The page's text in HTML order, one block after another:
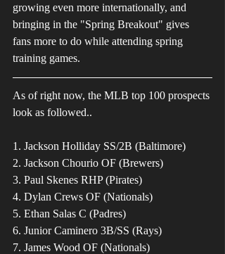
growing even more internationally, and
bringing in the "Spring Breakout" gives
fans more to do while attending spring
training games.
As of right now, the MLB top 100 prospects
look as followed..
1. Jackson Holliday SS/2B (Baltimore)
2. Jackson Chourio OF (Brewers)
3. Paul Skenes RHP (Pirates)
4. Dylan Crews OF (Nationals)
5. Ethan Salas C (Padres)
6. Junior Caminero 3B/SS (Rays)
7. James Wood OF (Nationals)